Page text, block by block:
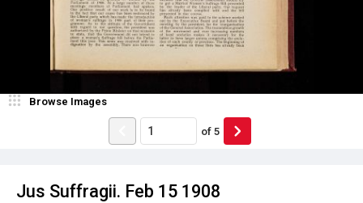
Jus Suffragii. Feb 15 1908
Browse Images
of 5